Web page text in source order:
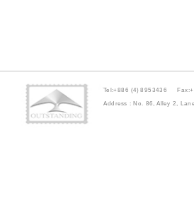
Tel:+886 (4) 8953436
Address : No. 86, Alley 2,